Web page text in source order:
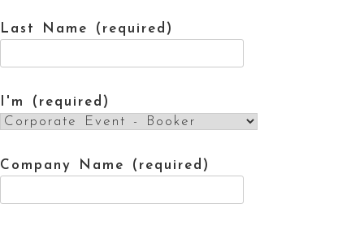
Last Name (required)
I'm (required)
Company Name (required)